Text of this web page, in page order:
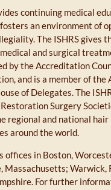
continuing medical
an environment of
The ISHRS gives
and surgical
by the Accreditation
and is a member of the
of Delegates. The
Surgery
regional and national
around the world.
offices in Boston,
Massachusetts; Warwick,
For further